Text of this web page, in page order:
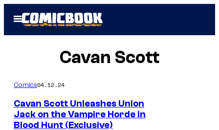
Open
Menu
Cavan Scott
Comics04.12.24
Cavan Scott Unleashes Union
Jack on the Vampire Horde in
Blood Hunt (Exclusive)